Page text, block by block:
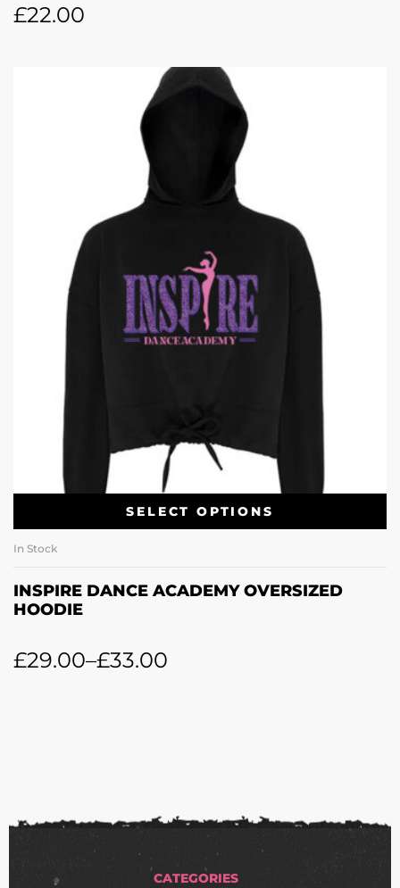
£22.00
SELECT OPTIONS
In Stock
INSPIRE DANCE ACADEMY OVERSIZED
HOODIE
£29.00–£33.00
CATEGORIES